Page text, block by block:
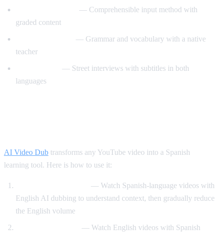
— Comprehensible input method with
graded content
— Grammar and vocabulary with a native
teacher
— Street interviews with subtitles in both
languages
AI Video Dub transforms any YouTube video into a Spanish
learning tool. Here is how to use it:
— Watch Spanish-language videos with
English AI dubbing to understand context, then gradually reduce
the English volume
— Watch English videos with Spanish